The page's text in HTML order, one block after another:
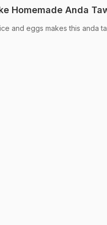
Homemade Anda
and eggs makes this anda